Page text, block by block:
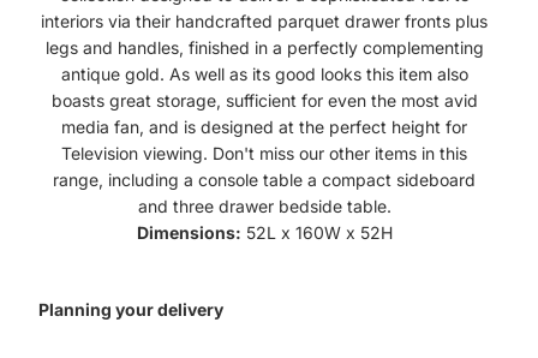
interiors via their handcrafted parquet drawer fronts plus
legs and handles, finished in a perfectly complementing
antique gold. As well as its good looks this item also
boasts great storage, sufficient for even the most avid
media fan, and is designed at the perfect height for
Television viewing. Don't miss our other items in this
range, including a console table a compact sideboard
and three drawer bedside table.
Dimensions: 52L x 160W x 52H
Planning your delivery